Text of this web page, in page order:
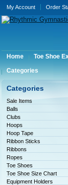
My Account Order
Home Toe Shoe
Categories
Categories
Sale Items
Balls
Clubs
Hoops
Hoop Tape
Ribbon Sticks
Ribbons
Ropes
Toe Shoes
Toe Shoe Size Chart
Equipment Holders